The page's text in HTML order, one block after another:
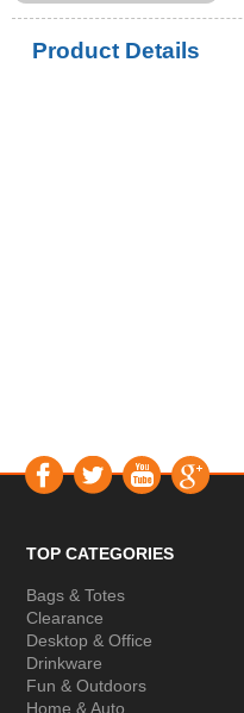
Product Details
TOP CATEGORIES
Bags & Totes
Clearance
Desktop & Office
Drinkware
Fun & Outdoors
Home & Auto